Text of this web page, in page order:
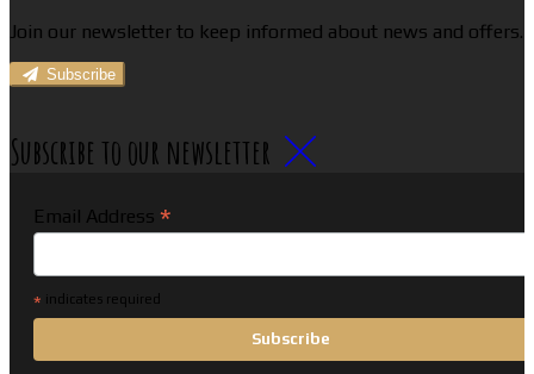
Join our newsletter to keep informed about news and offers.
Subscribe
Subscribe to our newsletter
Email Address *
* indicates required